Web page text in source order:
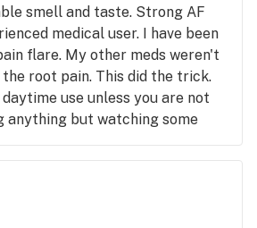
smell and taste. Strong AF
medical user. I have been
flare. My other meds weren't
root pain. This did the trick.
use unless you are not
anything but watching some
I wish I bought more. The nugs
with a cheesy, gassy funk
aftertaste. Pure weightless.
high with some delightful